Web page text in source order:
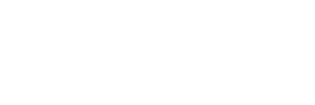
application’s unique threat
for enabling geo-blocking on